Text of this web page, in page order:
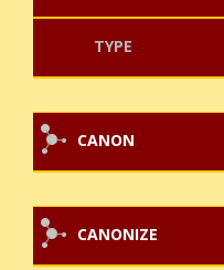
TYPE
CANON
CANONIZE